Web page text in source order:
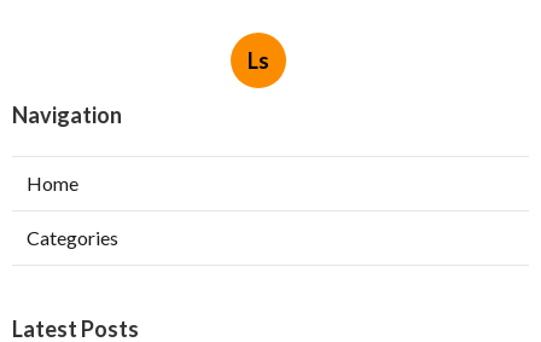
Ls
Navigation
Home
Categories
Latest Posts